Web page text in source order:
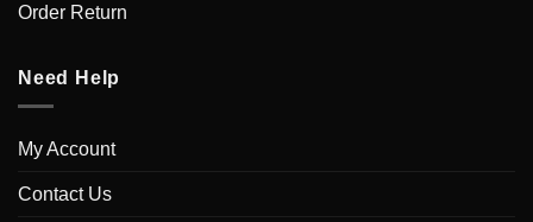
Order Return
Need Help
My Account
Contact Us